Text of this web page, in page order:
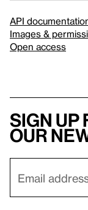
API
Images &
Open access
Sign
our